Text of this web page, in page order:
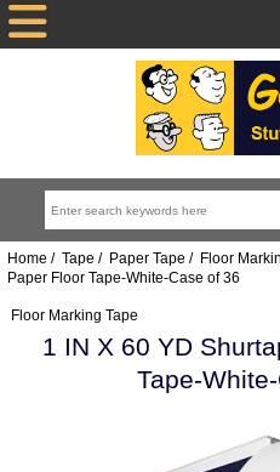
Home / Tape / Paper Tape / Floor
Paper Floor Tape-White-Case of 36
Floor Marking Tape
1 IN X 60 YD
Tape-